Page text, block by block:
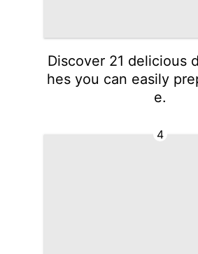
Discover 21 delicious
hes you can easily
e.
4